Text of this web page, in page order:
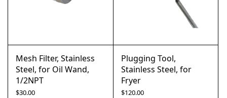
Mesh Filter, Stainless
Steel, for Oil Wand,
1/2NPT
$30.00
Plugging Tool,
Stainless Steel, for
Fryer
$120.00